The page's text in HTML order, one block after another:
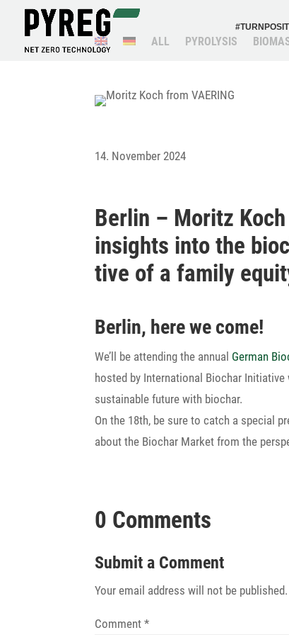
ALL PYRO­LYSIS
14. November 2024
Berlin – Moritz
insights into the
tive of a family
Berlin, here we come!
We’ll be atten­ding the annual German
hosted by Inter­na­tional Biochar Initia­tive
sustainable future with biochar.
On the 18th, be sure to catch a special
about the Biochar Market from the
0 Comments
Submit a Comment
Your email address will not be published.
Comment*